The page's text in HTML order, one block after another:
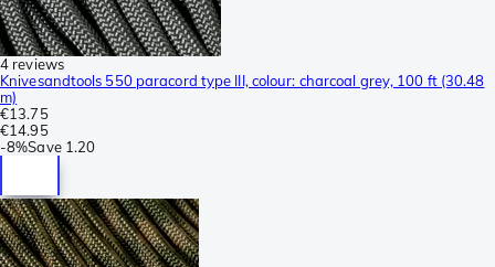
4 reviews
Knivesandtools 550 paracord type III, colour: charcoal grey, 100 ft (30.48
m)
€13.75
€14.95
-8%Save 1.20